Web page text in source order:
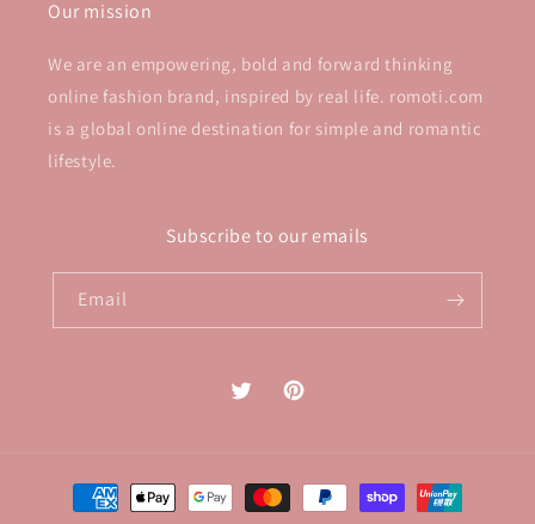
Our mission
We are an empowering, bold and forward thinking
online fashion brand, inspired by real life. romoti.com
is a global online destination for simple and romantic
lifestyle.
Subscribe to our emails
Email
Twitter Pinterest
Payment
methods